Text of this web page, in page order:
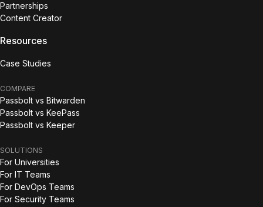
Partnerships
Content Creator
Resources
Case Studies
COMPARE
Passbolt vs Bitwarden
Passbolt vs KeePass
Passbolt vs Keeper
SOLUTIONS
For Universities
For IT Teams
For DevOps Teams
For Security Teams